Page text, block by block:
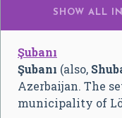
SHOW ALL
Şubanı
Şubanı (also,
Azerbaijan. The
municipality of